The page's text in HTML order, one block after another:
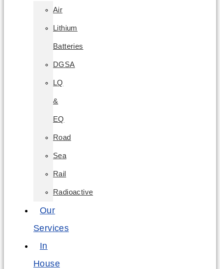
Air
Lithium
Batteries
DGSA
LQ
&
EQ
Road
Sea
Rail
Radioactive
Our
Services
In
House